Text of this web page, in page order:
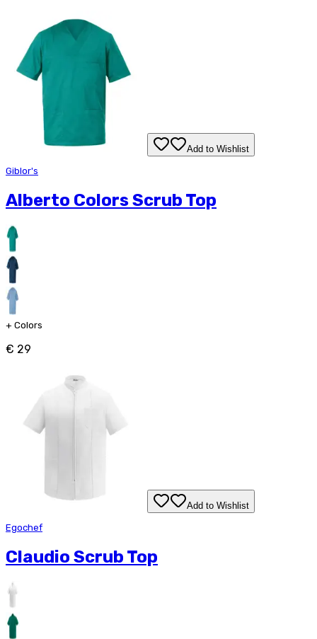
Add to Wishlist
Giblor's
Alberto Colors Scrub Top
+ Colors
€ 29
Add to Wishlist
Egochef
Claudio Scrub Top